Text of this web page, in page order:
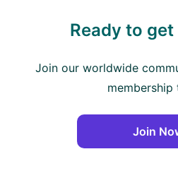
Ready to
Join our worldwide
membership
Join